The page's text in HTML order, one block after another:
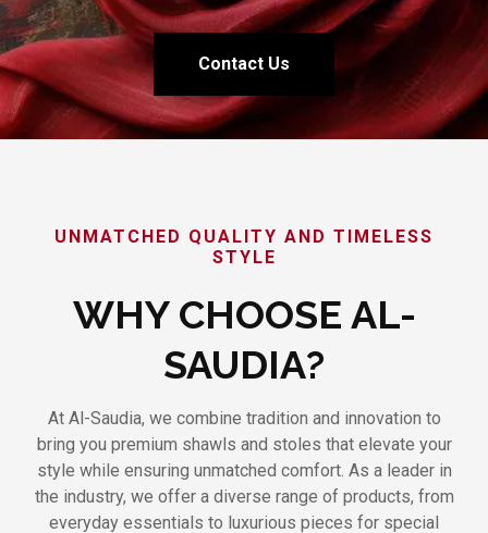
Contact Us
UNMATCHED QUALITY AND TIMELESS
STYLE
WHY CHOOSE AL-
SAUDIA?
At Al-Saudia, we combine tradition and innovation to
bring you premium shawls and stoles that elevate your
style while ensuring unmatched comfort. As a leader in
the industry, we offer a diverse range of products, from
everyday essentials to luxurious pieces for special